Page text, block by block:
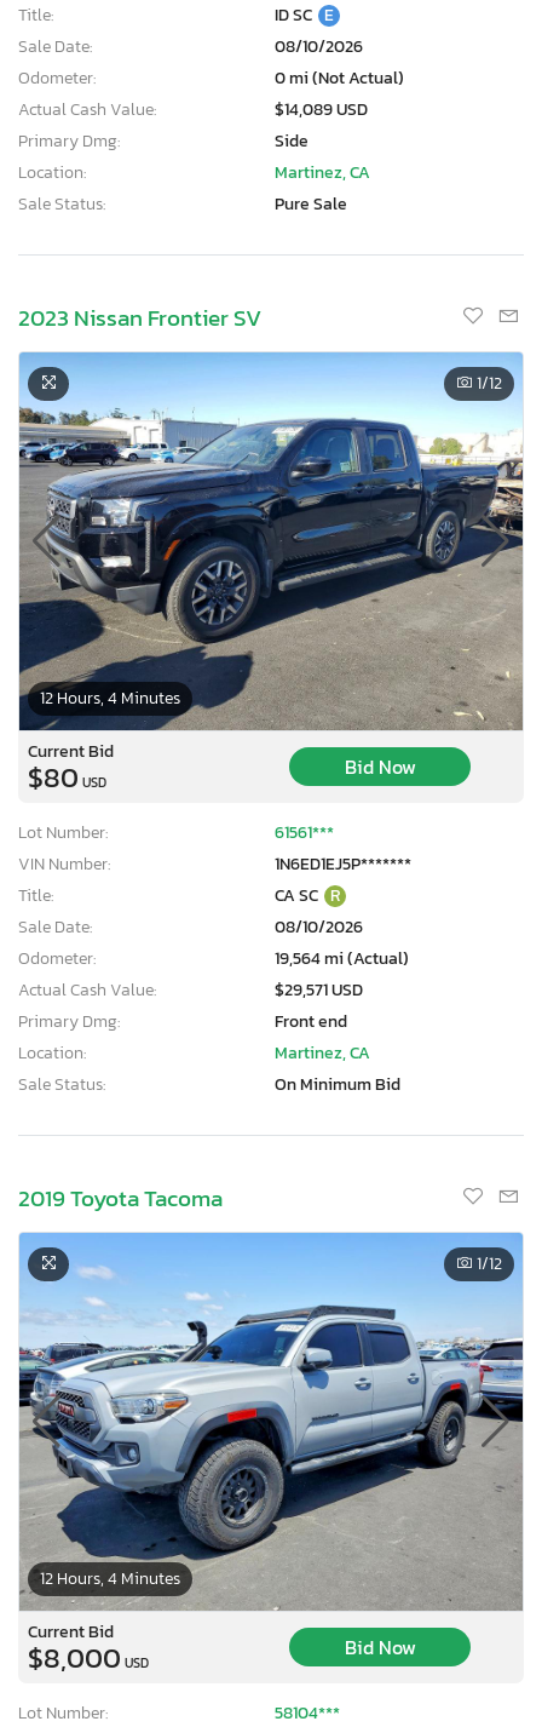
Title:
ID SC E
Sale Date:
08/10/2026
Odometer:
0 mi (Not Actual)
Actual Cash Value:
$14,089 USD
Primary Dmg:
Side
Location:
Martinez, CA
Sale Status:
Pure Sale
2023 Nissan Frontier SV
12 Hours, 4 Minutes
1/12
Current Bid
$80 USD
Bid Now
Lot Number:
61561***
VIN Number:
1N6ED1EJ5P*******
Title:
CA SC R
Sale Date:
08/10/2026
Odometer:
19,564 mi (Actual)
Actual Cash Value:
$29,571 USD
Primary Dmg:
Front end
Location:
Martinez, CA
Sale Status:
On Minimum Bid
2019 Toyota Tacoma
12 Hours, 4 Minutes
1/12
Current Bid
$8,000 USD
Bid Now
Lot Number:
58104***